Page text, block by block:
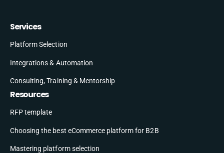
Services
Platform Selection
Integrations & Automation
Consulting, Training & Mentorship
Resources
RFP template
Choosing the best eCommerce platform for B2B
Mastering platform selection